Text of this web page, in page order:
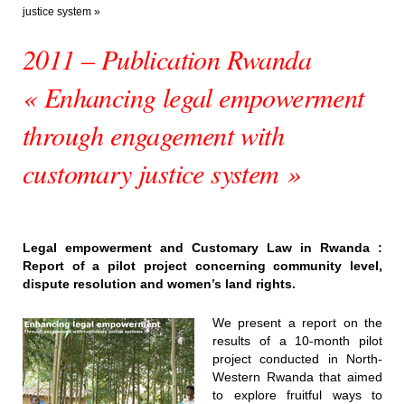
justice system »
2011 – Publication Rwanda
« Enhancing legal empowerment
through engagement with
customary justice system »
Legal empowerment and Customary Law in Rwanda :
Report of a pilot project concerning community level,
dispute resolution and women’s land rights.
We present a report on the
results of a 10-month pilot
project conducted in North-
Western Rwanda that aimed
to explore fruitful ways to